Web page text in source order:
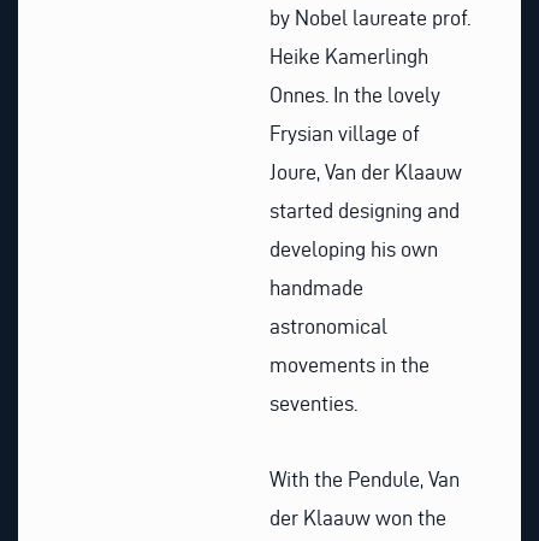
by Nobel laureate prof.
Heike Kamerlingh
Onnes. In the lovely
Frysian village of
Joure, Van der Klaauw
started designing and
developing his own
handmade
astronomical
movements in the
seventies.
With the Pendule, Van
der Klaauw won the